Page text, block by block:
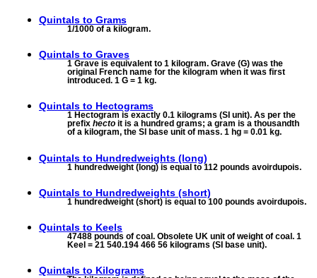
Quintals to Grams
1/1000 of a kilogram.
Quintals to Graves
1 Grave is equivalent to 1 kilogram. Grave (G) was the
original French name for the kilogram when it was first
introduced. 1 G = 1 kg.
Quintals to Hectograms
1 Hectogram is exactly 0.1 kilograms (SI unit). As per the
prefix hecto it is a hundred grams; a gram is a thousandth
of a kilogram, the SI base unit of mass. 1 hg = 0.01 kg.
Quintals to Hundredweights (long)
1 hundredweight (long) is equal to 112 pounds avoirdupois.
Quintals to Hundredweights (short)
1 hundredweight (short) is equal to 100 pounds avoirdupois.
Quintals to Keels
47488 pounds of coal. Obsolete UK unit of weight of coal. 1
Keel = 21 540.194 466 56 kilograms (SI base unit).
Quintals to Kilograms